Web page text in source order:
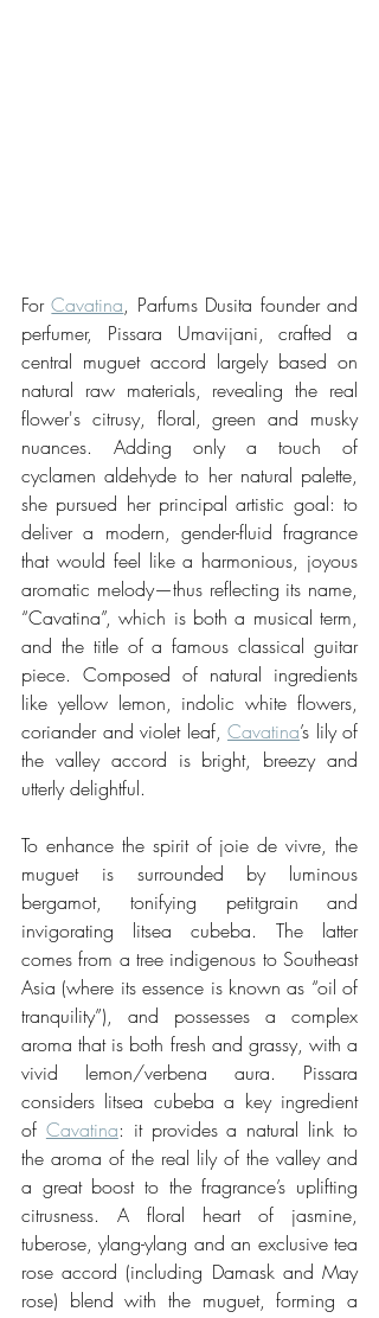
For Cavatina, Parfums Dusita founder and
perfumer, Pissara Umavijani, crafted a
central muguet accord largely based on
natural raw materials, revealing the real
flower's citrusy, floral, green and musky
nuances. Adding only a touch of
cyclamen aldehyde to her natural palette,
she pursued her principal artistic goal: to
deliver a modern, gender-fluid fragrance
that would feel like a harmonious, joyous
aromatic melody—thus reflecting its name,
“Cavatina”, which is both a musical term,
and the title of a famous classical guitar
piece. Composed of natural ingredients
like yellow lemon, indolic white flowers,
coriander and violet leaf, Cavatina’s lily of
the valley accord is bright, breezy and
utterly delightful.
To enhance the spirit of joie de vivre, the
muguet is surrounded by luminous
bergamot, tonifying petitgrain and
invigorating litsea cubeba. The latter
comes from a tree indigenous to Southeast
Asia (where its essence is known as “oil of
tranquility”), and possesses a complex
aroma that is both fresh and grassy, with a
vivid lemon/verbena aura. Pissara
considers litsea cubeba a key ingredient
of Cavatina: it provides a natural link to
the aroma of the real lily of the valley and
a great boost to the fragrance’s uplifting
citrusness. A floral heart of jasmine,
tuberose, ylang-ylang and an exclusive tea
rose accord (including Damask and May
rose) blend with the muguet, forming a